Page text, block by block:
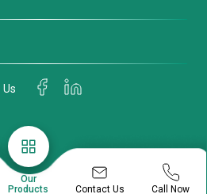
Our
Products
Contact Us Call Now